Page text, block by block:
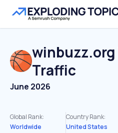
winbuzz.org
Traffic
June 2026
Global Rank:
Worldwide
Country Rank:
United States